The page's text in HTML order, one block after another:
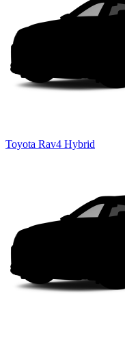
Toyota Rav4 Hybrid